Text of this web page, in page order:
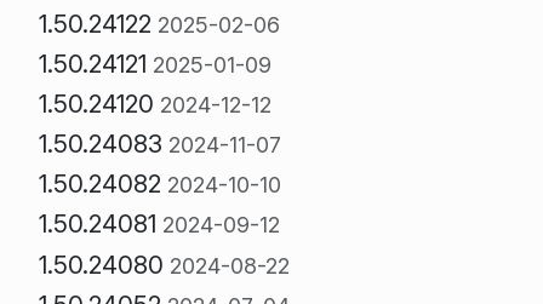
1.50.24122 2025-02-06
1.50.24121 2025-01-09
1.50.24120 2024-12-12
1.50.24083 2024-11-07
1.50.24082 2024-10-10
1.50.24081 2024-09-12
1.50.24080 2024-08-22